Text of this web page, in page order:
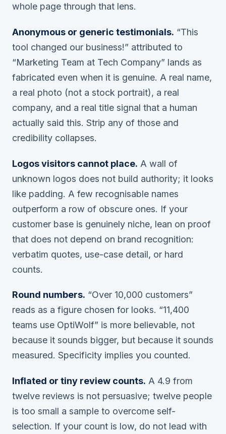
whole page through that lens.
Anonymous or generic testimonials. “This
tool changed our business!” attributed to
“Marketing Team at Tech Company” lands as
fabricated even when it is genuine. A real name,
a real photo (not a stock portrait), a real
company, and a real title signal that a human
actually said this. Strip any of those and
credibility collapses.
Logos visitors cannot place. A wall of
unknown logos does not build authority; it looks
like padding. A few recognisable names
outperform a row of obscure ones. If your
customer base is genuinely niche, lean on proof
that does not depend on brand recognition:
verbatim quotes, use-case detail, or hard
counts.
Round numbers. “Over 10,000 customers”
reads as a figure chosen for looks. “11,400
teams use OptiWolf” is more believable, not
because it sounds bigger, but because it sounds
measured. Specificity implies you counted.
Inflated or tiny review counts. A 4.9 from
twelve reviews is not persuasive; twelve people
is too small a sample to overcome self-
selection. If your count is low, do not lead with